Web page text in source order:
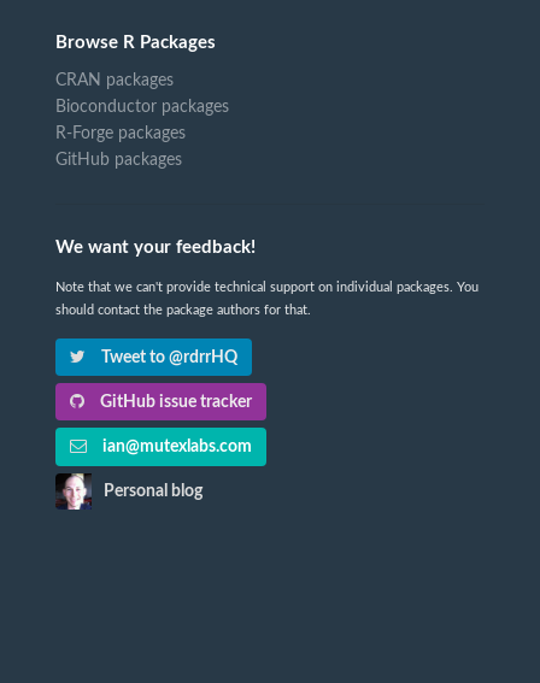
Browse R Packages
CRAN packages
Bioconductor packages
R-Forge packages
GitHub packages
We want your feedback!
Note that we can't provide technical support on individual packages. You
should contact the package authors for that.
Tweet to @rdrrHQ
GitHub issue tracker
ian@mutexlabs.com
Personal blog